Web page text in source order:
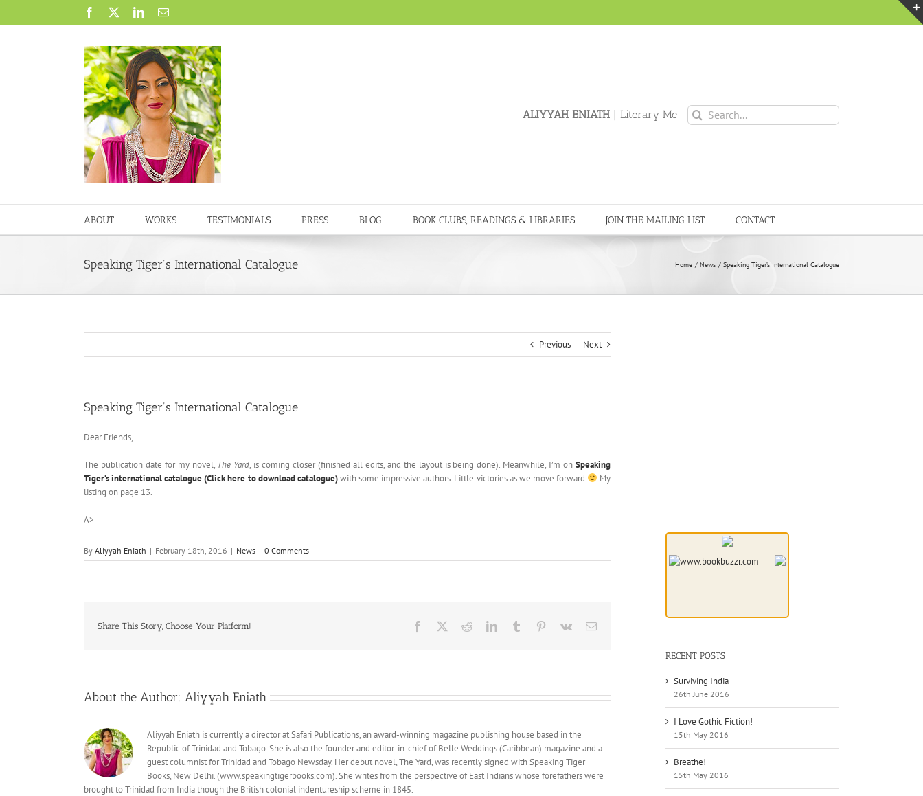
Facebook LinkedInEmail
ALIYYAH ENIATH | Literary Me
Search
for:
ABOUT WORKS TESTIMONIALS PRESS BLOG BOOK CLUBS, READINGS & LIBRARIES JOIN THE MAILING LIST CONTACT
Speaking Tiger’s International Catalogue Home News Speaking Tiger’s International Catalogue
Previous Next
Speaking Tiger’s International Catalogue
Dear Friends,
The publication date for my novel, The Yard, is coming closer (finished all edits, and the layout is being done). Meanwhile, I’m onSpeaking
Tiger’s international catalogue (Click here to download catalogue)with some impressive authors. Little victories as we move forward
My
listing on page 13.
A>
By Aliyyah Eniath | February 18th, 2016 | News | 0 Comments
Share This Story, Choose Your Platform! Facebook RedditLinkedInTumblr Pinterest
Vk Email
About the Author: Aliyyah Eniath
Aliyyah Eniath is currently a director at Safari Publications, an award-winning magazine publishing house based in the
Republic of Trinidad and Tobago. She is also the founder and editor-in-chief of Belle Weddings (Caribbean) magazine and a
guest columnist for Trinidad and Tobago Newsday. Her debut novel, The Yard, was recently signed with Speaking Tiger
Books, New Delhi. (www.speakingtigerbooks.com). She writes from the perspective of East Indians whose forefathers were
brought to Trinidad from India though the British colonial indentureship scheme in 1845.
RECENT POSTS
Surviving India
26th June 2016
I Love Gothic Fiction!
15th May 2016
Breathe!
15th May 2016